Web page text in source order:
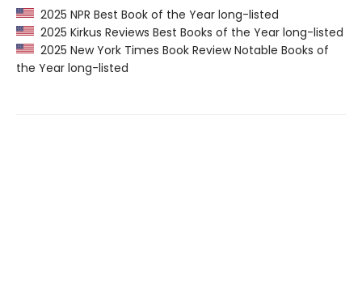
2025 NPR Best Book of the Year long-listed
2025 Kirkus Reviews Best Books of the Year long-listed
2025 New York Times Book Review Notable Books of
the Year long-listed